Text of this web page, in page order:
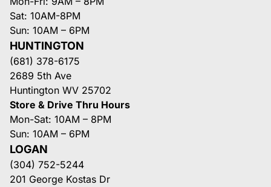
Sat: 10AM-8PM
Sun: 10AM – 6PM
HUNTINGTON
(681) 378-6175
2689 5th Ave
Huntington WV 25702
Store & Drive Thru Hours
Mon-Sat: 10AM – 8PM
Sun: 10AM – 6PM
LOGAN
(304) 752-5244
201 George Kostas Dr